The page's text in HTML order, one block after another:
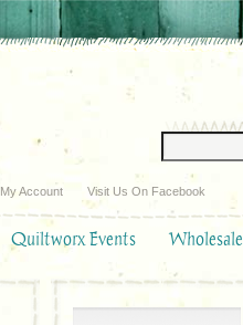
My Account Visit Us On Facebook
Quiltworx Events Wholesale